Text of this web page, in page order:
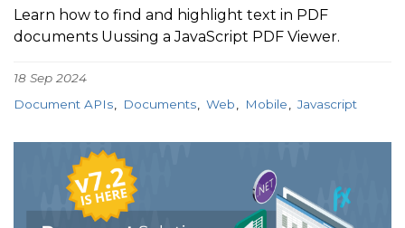
Learn how to find and highlight text in PDF
documents Uussing a JavaScript PDF Viewer.
18 Sep 2024
Document APIs
Documents Web Mobile Javascript